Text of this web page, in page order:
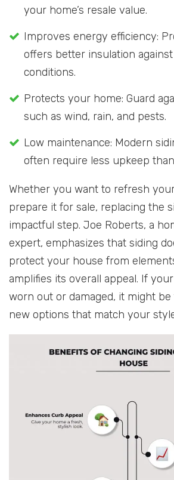
your home’s resale value.
Improves energy efficiency:
offers better insulation
conditions.
Protects your home: Guard
such as wind, rain, and pests.
Low maintenance: Modern
often require less upkeep
Whether you want to refresh
prepare it for sale, replacing the
impactful step. Joe Roberts, a
expert, emphasizes that siding
protect your house from
amplifies its overall appeal. If
worn out or damaged, it might
new options that match your